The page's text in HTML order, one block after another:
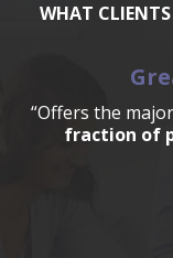
WHAT
“Offers the
fraction of